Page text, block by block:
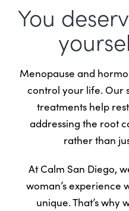
You
Menopause and
control your life. Our
treatments help
addressing the root
rather than
At Calm San Diego,
woman’s experience
unique. That’s why